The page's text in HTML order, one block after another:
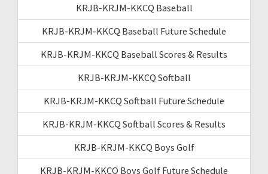
KRJB-KRJM-KKCQ Baseball
KRJB-KRJM-KKCQ Baseball Future Schedule
KRJB-KRJM-KKCQ Baseball Scores & Results
KRJB-KRJM-KKCQ Softball
KRJB-KRJM-KKCQ Softball Future Schedule
KRJB-KRJM-KKCQ Softball Scores & Results
KRJB-KRJM-KKCQ Boys Golf
KRJB-KRJM-KKCQ Boys Golf Future Schedule